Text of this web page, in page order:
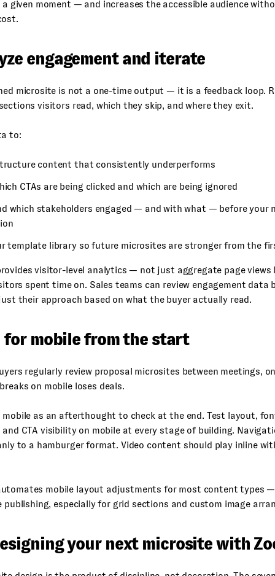
a given moment — and increases the accessible audience
engagement and iterate
microsite is not a one-time output — it is a feedback loop.
visitors read, which they skip, and where they exit.
to:
content that consistently underperforms
CTAs are being clicked and which are being ignored
which stakeholders engaged — and with what — before your
template library so future microsites are stronger from the
visitor-level analytics — not just aggregate page views
spent time on. Sales teams can review engagement data
their approach based on what the buyer actually read.
for mobile from the start
regularly review proposal microsites between meetings,
on mobile loses deals.
as an afterthought to check at the end. Test layout,
CTA visibility on mobile at every stage of building.
to a hamburger format. Video content should play inline
mobile layout adjustments for most content types
publishing, especially for grid sections and custom image
your next microsite with